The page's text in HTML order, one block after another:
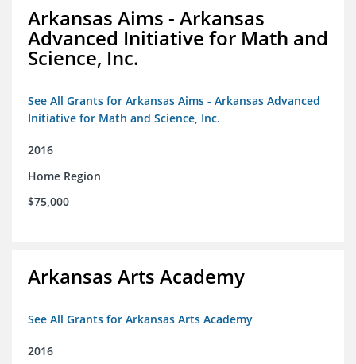
Arkansas Aims - Arkansas
Advanced Initiative for Math and
Science, Inc.
See All Grants for Arkansas Aims - Arkansas Advanced
Initiative for Math and Science, Inc.
2016
Home Region
$75,000
Arkansas Arts Academy
See All Grants for Arkansas Arts Academy
2016